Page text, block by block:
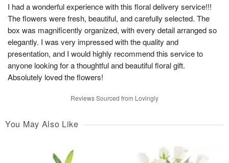
I had a wonderful experience with this floral delivery service!!!
The flowers were fresh, beautiful, and carefully selected. The
box was magnificently organized, with every detail arranged so
elegantly. I was very impressed with the quality and
presentation, and I would highly recommend this service to
anyone looking for a thoughtful and beautiful floral gift.
Absolutely loved the flowers!
Reviews Sourced from Lovingly
You May Also Like